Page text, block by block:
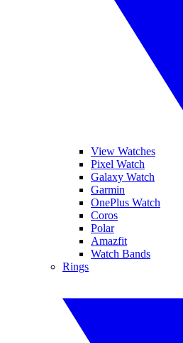
View Watches
Pixel Watch
Galaxy Watch
Garmin
OnePlus Watch
Coros
Polar
Amazfit
Watch Bands
Rings